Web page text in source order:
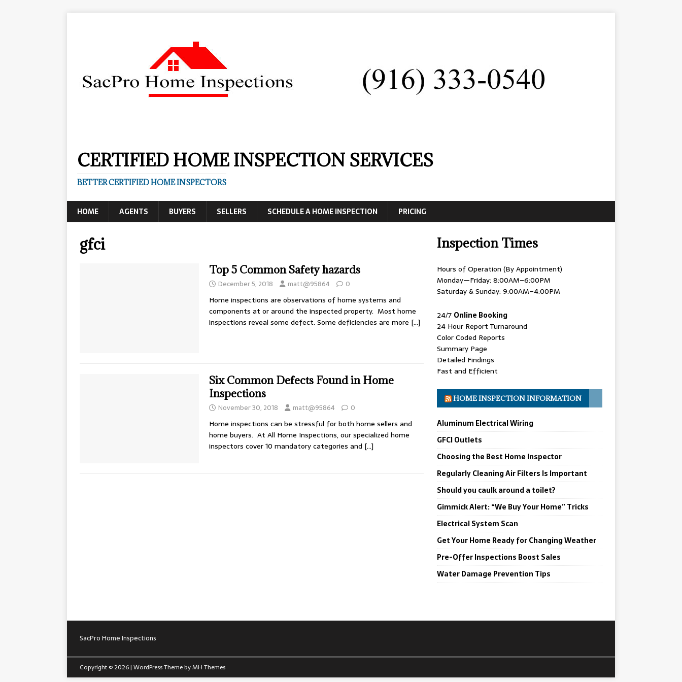
CERTIFIED HOME INSPECTION SERVICES
BETTER CERTIFIED HOME INSPECTORS
HOME AGENTS BUYERS SELLERS SCHEDULE A HOME INSPECTION PRICING
gfci
Top 5 Common Safety hazards
December 5, 2018 matt@95864 0
Home inspections are observations of home systems and
components at or around the inspected property. Most home
inspections reveal some defect. Some deficiencies are more […]
Six Common Defects Found in Home
Inspections
November 30, 2018 matt@95864 0
Home inspections can be stressful for both home sellers and
home buyers. At All Home Inspections, our specialized home
inspectors cover 10 mandatory categories and […]
Inspection Times
Hours of Operation (By Appointment)
Monday—Friday: 8:00AM–6:00PM
Saturday & Sunday: 9:00AM–4:00PM
24/7 Online Booking
24 Hour Report Turnaround
Color Coded Reports
Summary Page
Detailed Findings
Fast and Efficient
HOME INSPECTION INFORMATION
Aluminum Electrical Wiring
GFCI Outlets
Choosing the Best Home Inspector
Regularly Cleaning Air Filters Is Important
Should you caulk around a toilet?
Gimmick Alert: “We Buy Your Home” Tricks
Electrical System Scan
Get Your Home Ready for Changing Weather
Pre-Offer Inspections Boost Sales
Water Damage Prevention Tips
SacPro Home Inspections
Copyright © 2026 | WordPress Theme byMH Themes